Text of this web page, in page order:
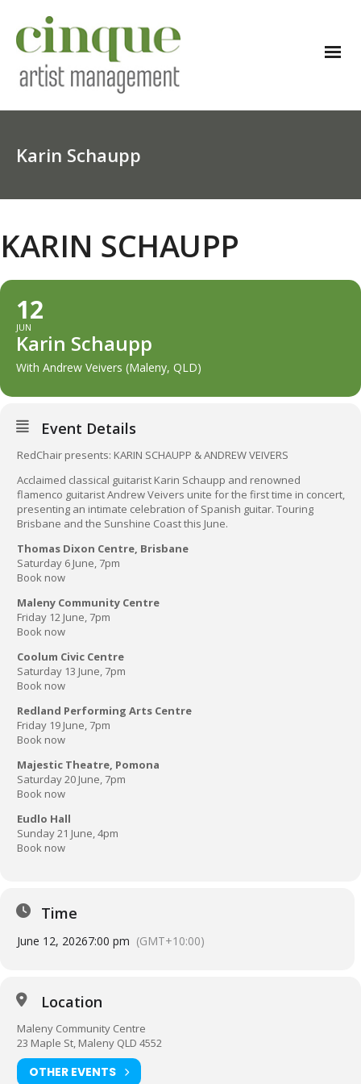
Karin Schaupp
KARIN SCHAUPP
12
JUN
Karin Schaupp
With Andrew Veivers (Maleny, QLD)
Event Details
RedChair presents: KARIN SCHAUPP & ANDREW VEIVERS
Acclaimed classical guitarist Karin Schaupp and renowned
flamenco guitarist Andrew Veivers unite for the first time in concert,
presenting an intimate celebration of Spanish guitar. Touring
Brisbane and the Sunshine Coast this June.
Thomas Dixon Centre, Brisbane
Saturday 6 June, 7pm
Book now
Maleny Community Centre
Friday 12 June, 7pm
Book now
Coolum Civic Centre
Saturday 13 June, 7pm
Book now
Redland Performing Arts Centre
Friday 19 June, 7pm
Book now
Majestic Theatre, Pomona
Saturday 20 June, 7pm
Book now
Eudlo Hall
Sunday 21 June, 4pm
Book now
Time
June 12, 20267:00 pm (GMT+10:00)
Location
Maleny Community Centre
23 Maple St, Maleny QLD 4552
OTHER EVENTS